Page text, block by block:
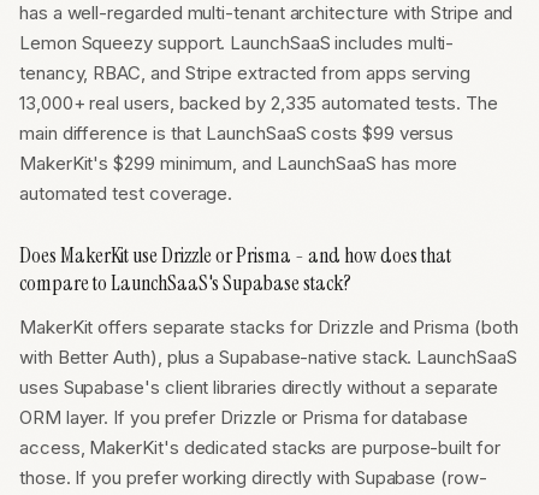
has a well-regarded multi-tenant architecture with Stripe and
Lemon Squeezy support. LaunchSaaS includes multi-
tenancy, RBAC, and Stripe extracted from apps serving
13,000+ real users, backed by 2,335 automated tests. The
main difference is that LaunchSaaS costs $99 versus
MakerKit's $299 minimum, and LaunchSaaS has more
automated test coverage.
Does MakerKit use Drizzle or Prisma - and how does that
compare to LaunchSaaS's Supabase stack?
MakerKit offers separate stacks for Drizzle and Prisma (both
with Better Auth), plus a Supabase-native stack. LaunchSaaS
uses Supabase's client libraries directly without a separate
ORM layer. If you prefer Drizzle or Prisma for database
access, MakerKit's dedicated stacks are purpose-built for
those. If you prefer working directly with Supabase (row-